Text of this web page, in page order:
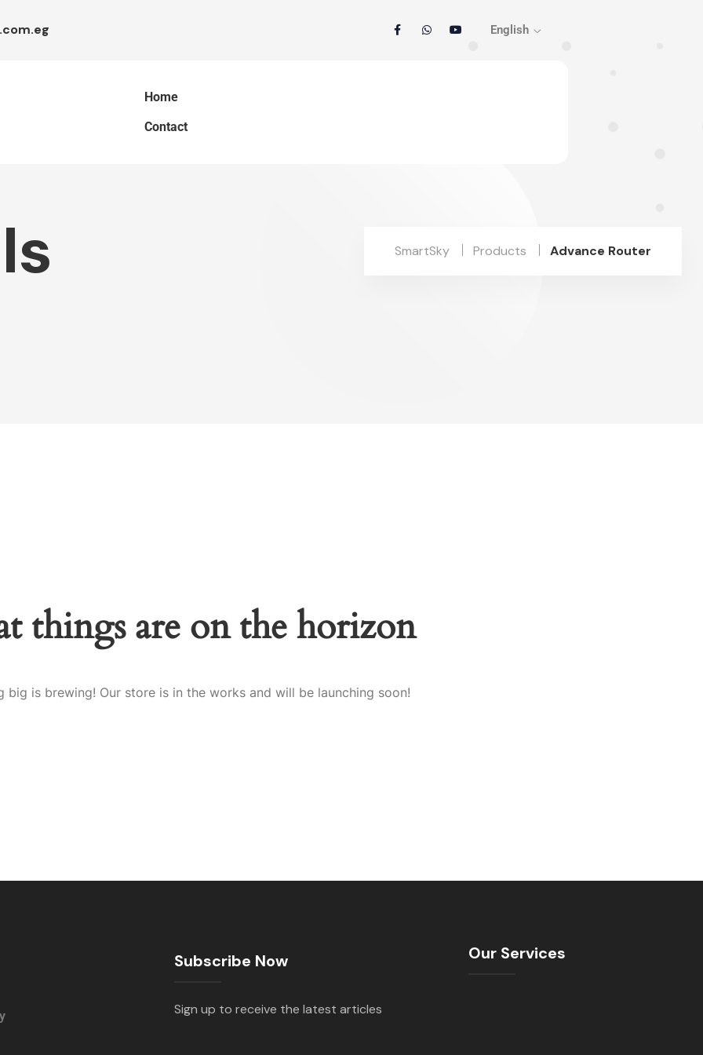
English
Home
Contact
SmartSky Products Advance Router
things are on the horizon
big is brewing! Our store is in the works and will be launching soon!
Subscribe Now
Sign up to receive the latest articles
Our Services